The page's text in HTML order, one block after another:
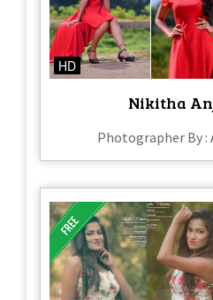
HD
Nikitha
Photographer By :